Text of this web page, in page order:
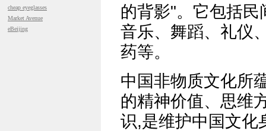
cheap eyeglasses
Market Avenue
eBeijing
的背影"。它包括
音乐、舞蹈、礼仪
药等。
中国非物质文化所
的精神价值、思维
识,是维护中国文化